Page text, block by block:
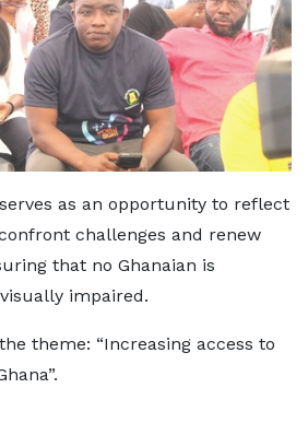
as an opportunity to reflect
challenges and renew
that no Ghanaian is
impaired.
theme: “Increasing access to